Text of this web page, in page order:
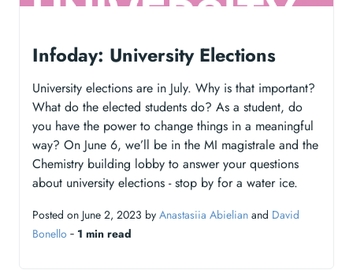
Infoday: University Elections
University elections are in July. Why is that important?
What do the elected students do? As a student, do
you have the power to change things in a meaningful
way? On June 6, we’ll be in the MI magistrale and the
Chemistry building lobby to answer your questions
about university elections - stop by for a water ice.
Posted on June 2, 2023 by Anastasiia Abielian and David
Bonello ‐ 1 min read